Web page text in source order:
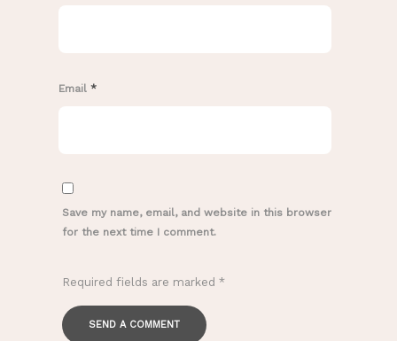
Email *
Save my name, email, and website in this browser
for the next time I comment.
Required fields are marked *